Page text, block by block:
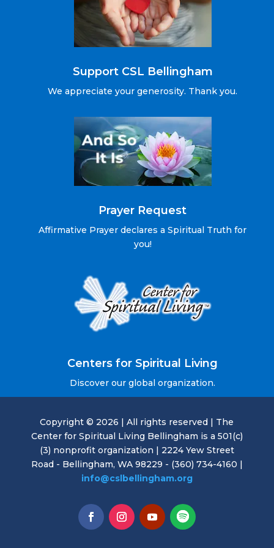
Support CSL Bellingham
We appreciate your generosity. Thank you.
Prayer Request
Affirmative Prayer declares a Spiritual Truth for
you!
Centers for Spiritual Living
Discover our global organization.
Copyright © 2026 | All rights reserved | The
Center for Spiritual Living Bellingham is a 501(c)
(3) nonprofit organization | 2224 Yew Street
Road - Bellingham, WA 98229 - (360) 734-4160 |
info@cslbellingham.org